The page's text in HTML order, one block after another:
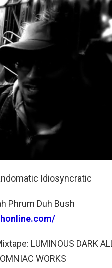
Idiosyncratic
Phrum Duh Bush
LUMINOUS DARK
WORKS